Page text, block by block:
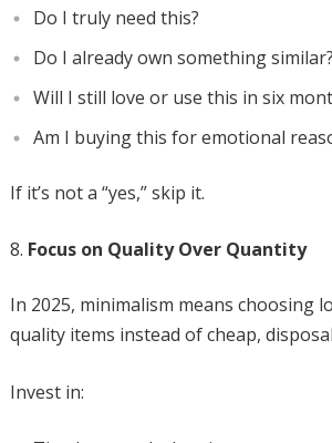
Do I truly need this?
Do I already own something similar?
Will I still love or use this in six
Am I buying this for emotional
If it’s not a “yes,” skip it.
Focus on Quality Over Quantity
In 2025, minimalism means choosing
quality items instead of cheap,
Invest in: